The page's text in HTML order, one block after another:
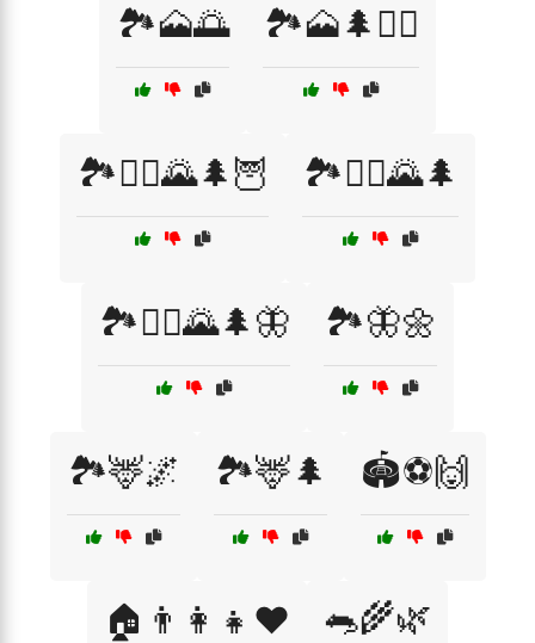
🏞️🗻🌅 🏞️🗻🌲🚶‍♂️
🏞️🚶‍♀️🌄🌲🦉 🏞️🚶‍♂️🌄🌲
🏞️🚶‍♂️🌄🌲🦋 🏞️🦋🌼
🏞️🦌🌌 🏞️🦌🌲 🏟️⚽🙌
🏠👨‍👩‍👧❤️ 🐀🌾🌿